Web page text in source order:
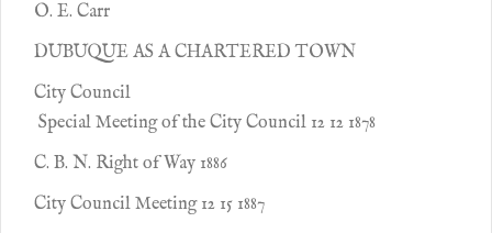
O. E. Carr
DUBUQUE AS A CHARTERED TOWN
City Council
Special Meeting of the City Council 12 12 1878
C. B. N. Right of Way 1886
City Council Meeting 12 15 1887